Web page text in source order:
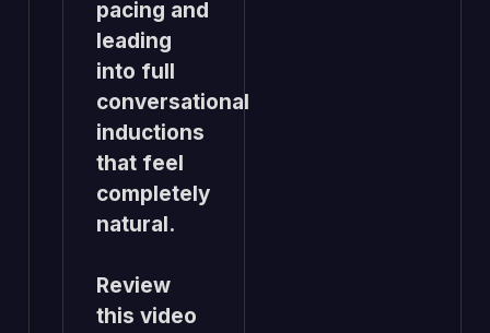
pacing and
leading
into full
conversational
inductions
that feel
completely
natural.
Review
this video